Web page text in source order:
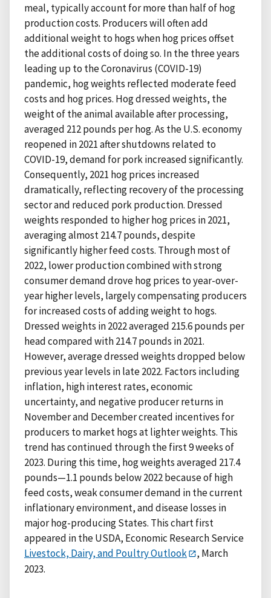
meal, typically account for more than half of hog
production costs. Producers will often add
additional weight to hogs when hog prices offset
the additional costs of doing so. In the three years
leading up to the Coronavirus (COVID-19)
pandemic, hog weights reflected moderate feed
costs and hog prices. Hog dressed weights, the
weight of the animal available after processing,
averaged 212 pounds per hog. As the U.S. economy
reopened in 2021 after shutdowns related to
COVID-19, demand for pork increased significantly.
Consequently, 2021 hog prices increased
dramatically, reflecting recovery of the processing
sector and reduced pork production. Dressed
weights responded to higher hog prices in 2021,
averaging almost 214.7 pounds, despite
significantly higher feed costs. Through most of
2022, lower production combined with strong
consumer demand drove hog prices to year-over-
year higher levels, largely compensating producers
for increased costs of adding weight to hogs.
Dressed weights in 2022 averaged 215.6 pounds per
head compared with 214.7 pounds in 2021.
However, average dressed weights dropped below
previous year levels in late 2022. Factors including
inflation, high interest rates, economic
uncertainty, and negative producer returns in
November and December created incentives for
producers to market hogs at lighter weights. This
trend has continued through the first 9 weeks of
2023. During this time, hog weights averaged 217.4
pounds—1.1 pounds below 2022 because of high
feed costs, weak consumer demand in the current
inflationary environment, and disease losses in
major hog-producing States. This chart first
appeared in the USDA, Economic Research Service
Livestock, Dairy, and Poultry Outlook
, March
2023.